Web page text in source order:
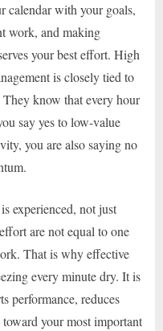
calendar with your goals,
work, and making
your best effort. High
is closely tied to
know that every hour
say yes to low-value
you are also saying no
experienced, not just
are not equal to one
That is why effective
every minute dry. It is
performance, reduces
your most important